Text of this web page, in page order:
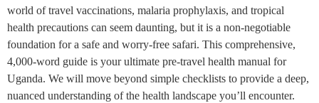
world of travel vaccinations, malaria prophylaxis, and tropical
health precautions can seem daunting, but it is a non-negotiable
foundation for a safe and worry-free safari. This comprehensive,
4,000-word guide is your ultimate pre-travel health manual for
Uganda. We will move beyond simple checklists to provide a deep,
nuanced understanding of the health landscape you’ll encounter.